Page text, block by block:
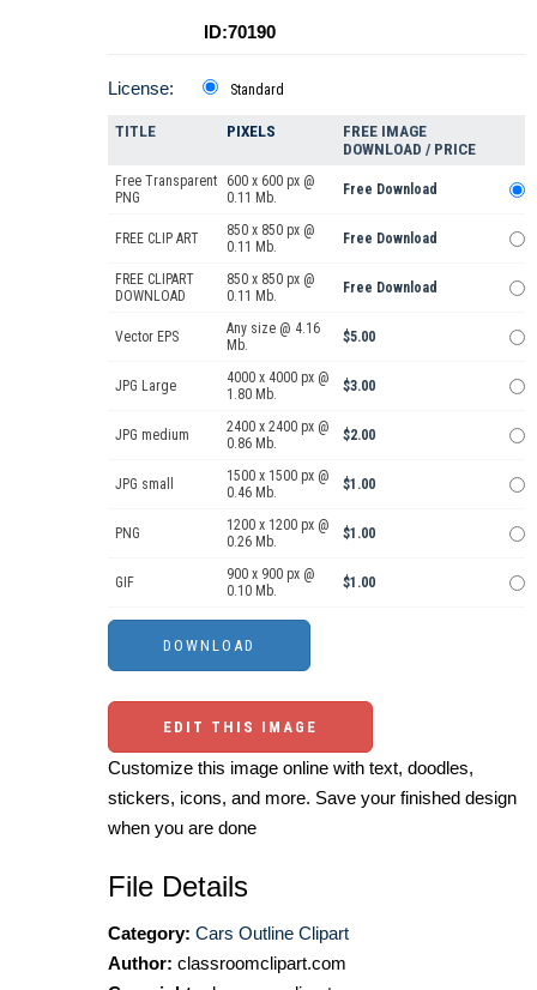
ID:70190
License: Standard
TITLE PIXELS
FREE IMAGE
DOWNLOAD / PRICE
Free Transparent
PNG
600 x 600 px @
0.11 Mb.
Free Download
FREE CLIP ART
850 x 850 px @
0.11 Mb.
Free Download
FREE CLIPART
DOWNLOAD
850 x 850 px @
0.11 Mb.
Free Download
Vector EPS
Any size @ 4.16
Mb.
$5.00
JPG Large
4000 x 4000 px @
1.80 Mb.
$3.00
JPG medium
2400 x 2400 px @
0.86 Mb.
$2.00
JPG small
1500 x 1500 px @
0.46 Mb.
$1.00
PNG
1200 x 1200 px @
0.26 Mb.
$1.00
GIF
900 x 900 px @
0.10 Mb.
$1.00
EDIT THIS IMAGE
Customize this image online with text, doodles,
stickers, icons, and more. Save your finished design
when you are done
File Details
Category: Cars Outline Clipart
Author: classroomclipart.com